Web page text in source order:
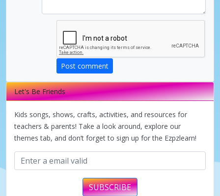
Post comment
Let's Be Friends
Kids songs, shows, crafts, activities, and resources for
teachers & parents! Take a look around, explore our
themes tab, and don’t forget to sign up for the Ezpzlearn!
SUBSCRIBE